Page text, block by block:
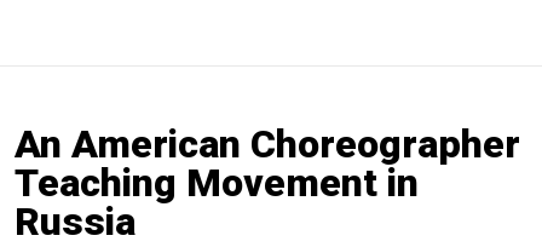
An American Choreographer
Teaching Movement in
Russia